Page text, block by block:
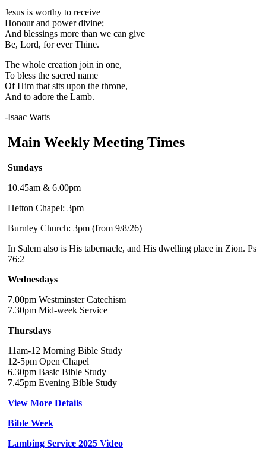
Jesus is worthy to receive
Honour and power divine;
And blessings more than we can give
Be, Lord, for ever Thine.
The whole creation join in one,
To bless the sacred name
Of Him that sits upon the throne,
And to adore the Lamb.
-Isaac Watts
Main Weekly Meeting Times
Sundays
10.45am & 6.00pm
Hetton Chapel: 3pm
Burnley Church: 3pm (from 9/8/26)
In Salem also is His tabernacle, and His dwelling place in Zion. Ps
76:2
Wednesdays
7.00pm Westminster Catechism
7.30pm Mid-week Service
Thursdays
11am-12 Morning Bible Study
12-5pm Open Chapel
6.30pm Basic Bible Study
7.45pm Evening Bible Study
View More Details
Bible Week
Lambing Service 2025 Video